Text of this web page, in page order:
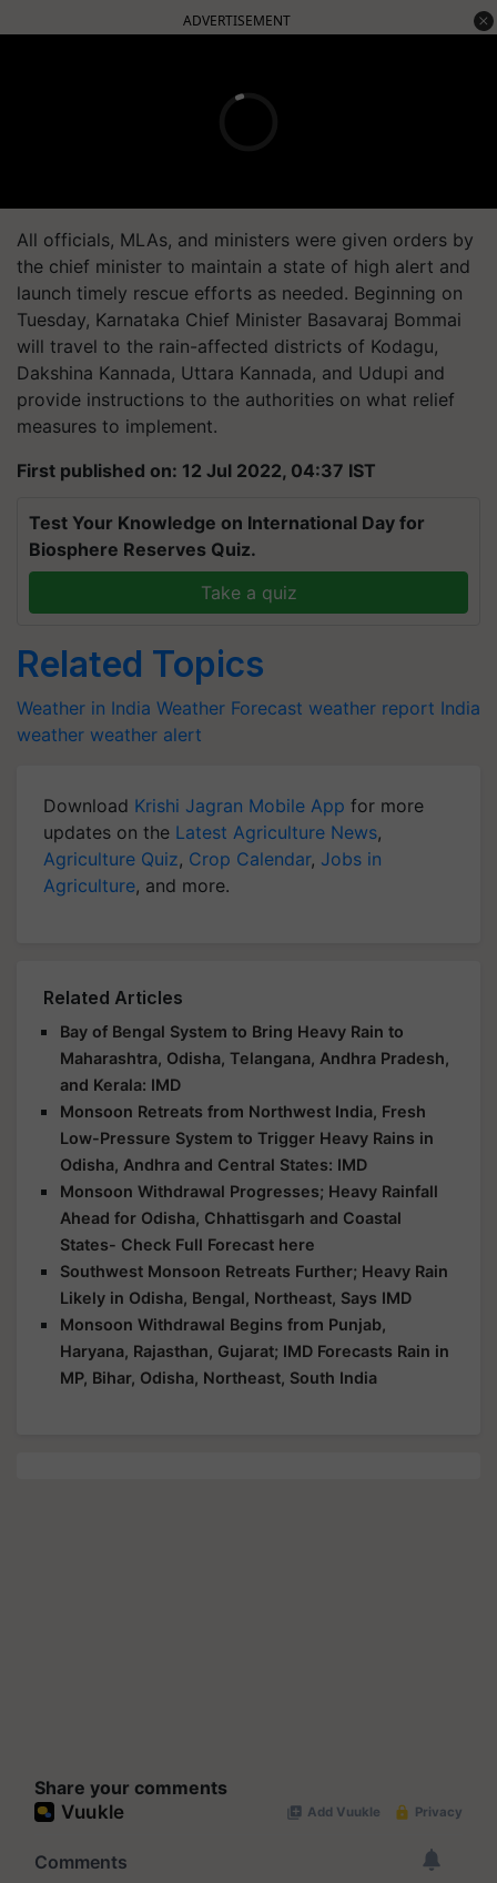
ADVERTISEMENT
All officials, MLAs, and ministers were given orders by
the chief minister to maintain a state of high alert and
launch timely rescue efforts as needed. Beginning on
Tuesday, Karnataka Chief Minister Basavaraj Bommai
will travel to the rain-affected districts of Kodagu,
Dakshina Kannada, Uttara Kannada, and Udupi and
provide instructions to the authorities on what relief
measures to implement.
First published on: 12 Jul 2022, 04:37 IST
Test Your Knowledge on International Day for
Biosphere Reserves Quiz.
Take a quiz
Related Topics
Weather in India Weather Forecast weather report India
weather weather alert
Download Krishi Jagran Mobile App for more
updates on the Latest Agriculture News,
Agriculture Quiz, Crop Calendar, Jobs in
Agriculture, and more.
Related Articles
Bay of Bengal System to Bring Heavy Rain to
Maharashtra, Odisha, Telangana, Andhra Pradesh,
and Kerala: IMD
Monsoon Retreats from Northwest India, Fresh
Low-Pressure System to Trigger Heavy Rains in
Odisha, Andhra and Central States: IMD
Monsoon Withdrawal Progresses; Heavy Rainfall
Ahead for Odisha, Chhattisgarh and Coastal
States- Check Full Forecast here
Southwest Monsoon Retreats Further; Heavy Rain
Likely in Odisha, Bengal, Northeast, Says IMD
Monsoon Withdrawal Begins from Punjab,
Haryana, Rajasthan, Gujarat; IMD Forecasts Rain in
MP, Bihar, Odisha, Northeast, South India
Share your comments